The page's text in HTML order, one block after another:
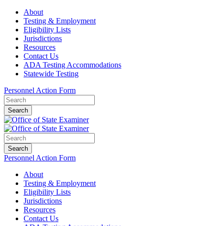
About
Testing & Employment
Eligibility Lists
Jurisdictions
Resources
Contact Us
ADA Testing Accommodations
Statewide Testing
Personnel Action Form
Search
Search
Personnel Action Form
About
Testing & Employment
Eligibility Lists
Jurisdictions
Resources
Contact Us